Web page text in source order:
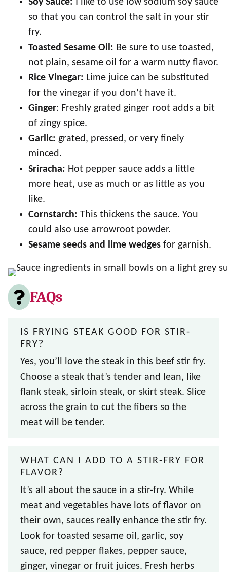
Soy Sauce: I like to use low sodium soy sauce
so that you can control the salt in your stir
fry.
Toasted Sesame Oil: Be sure to use toasted,
not plain, sesame oil for a warm nutty flavor.
Rice Vinegar: Lime juice can be substituted
for the vinegar if you don’t have it.
Ginger: Freshly grated ginger root adds a bit
of zingy spice.
Garlic: grated, pressed, or very finely
minced.
Sriracha: Hot pepper sauce adds a little
more heat, use as much or as little as you
like.
Cornstarch: This thickens the sauce. You
could also use arrowroot powder.
Sesame seeds and lime wedges for garnish.
FAQs
IS FRYING STEAK GOOD FOR STIR-
FRY?
Yes, you’ll love the steak in this beef stir fry.
Choose a steak that’s tender and lean, like
flank steak, sirloin steak, or skirt steak. Slice
across the grain to cut the fibers so the
meat will be tender.
WHAT CAN I ADD TO A STIR-FRY FOR
FLAVOR?
It’s all about the sauce in a stir-fry. While
meat and vegetables have lots of flavor on
their own, sauces really enhance the stir fry.
Look for toasted sesame oil, garlic, soy
sauce, red pepper flakes, pepper sauce,
ginger, vinegar or fruit juices. Fresh herbs